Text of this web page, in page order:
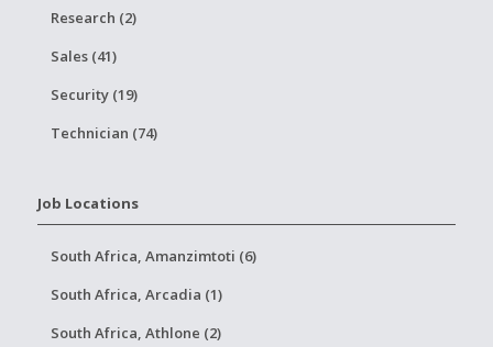
Research (2)
Sales (41)
Security (19)
Technician (74)
Job Locations
South Africa, Amanzimtoti (6)
South Africa, Arcadia (1)
South Africa, Athlone (2)